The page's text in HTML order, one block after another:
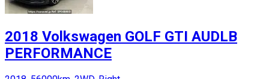
2018 Volkswagen GOLF GTI AUDLB
PERFORMANCE